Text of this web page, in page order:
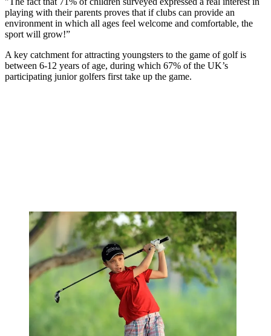
playing with their parents proves that if clubs can provide an
environment in which all ages feel welcome and comfortable, the
sport will grow!”
A key catchment for attracting youngsters to the game of golf is
between 6-12 years of age, during which 67% of the UK’s
participating junior golfers first take up the game.